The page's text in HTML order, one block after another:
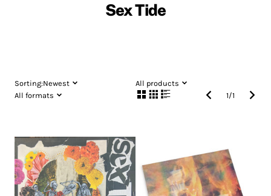
Sex Tide
Sorting:Newest
All products
All formats
1/1